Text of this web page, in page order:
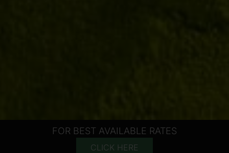
FOR BEST AVAILABLE RATES
CLICK HERE